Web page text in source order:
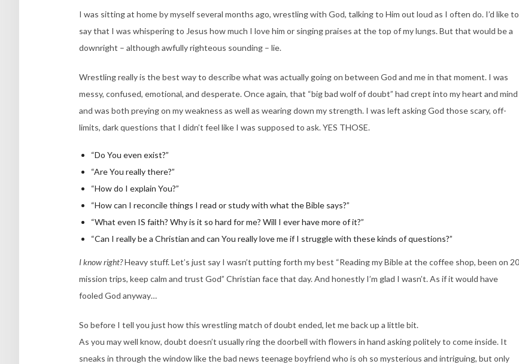
I was sitting at home by myself several months ago, wrestling with God, talking to Him out loud as I often do. I’d like to
say that I was whispering to Jesus how much I love him or singing praises at the top of my lungs. But that would be a
downright – although awfully righteous sounding – lie.
Wrestling really is the best way to describe what was actually going on between God and me in that moment. I was
messy, confused, emotional, and desperate. Once again, that “big bad wolf of doubt” had crept into my heart and mind
and was both preying on my weakness as well as wearing down my strength. I was left asking God those scary, off-
limits, dark questions that I didn’t feel like I was supposed to ask. YES THOSE.
“Do You even exist?”
“Are You really there?”
“How do I explain You?”
“How can I reconcile things I read or study with what the Bible says?”
“What even IS faith? Why is it so hard for me? Will I ever have more of it?”
“Can I really be a Christian and can You really love me if I struggle with these kinds of questions?”
I know right?Heavy stuff. Let’s just say I wasn’t putting forth my best “Reading my Bible at the coffee shop, been on 20
mission trips, keep calm and trust God” Christian face that day. And honestly I’m glad I wasn’t. As if it would have
fooled God anyway…
So before I tell you just how this wrestling match of doubt ended, let me back up a little bit.
As you may well know, doubt doesn’t usually ring the doorbell with flowers in hand asking politely to come inside. It
sneaks in through the window like the bad news teenage boyfriend who is oh so mysterious and intriguing, but only